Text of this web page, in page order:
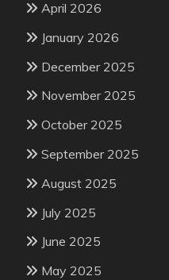
April 2026
January 2026
December 2025
November 2025
October 2025
September 2025
August 2025
July 2025
June 2025
May 2025